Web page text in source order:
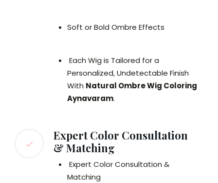
Soft or Bold Ombre Effects
Each Wig is Tailored for a
Personalized, Undetectable Finish
With Natural Ombre Wig Coloring
Aynavaram.
Expert Color Consultation
& Matching
Expert Color Consultation &
Matching